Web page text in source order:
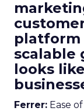
platform
scalable
looks
Ferrer: Ease